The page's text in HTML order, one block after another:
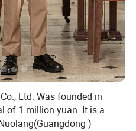
Ltd. Was founded in
of 1 million yuan. It is a
)